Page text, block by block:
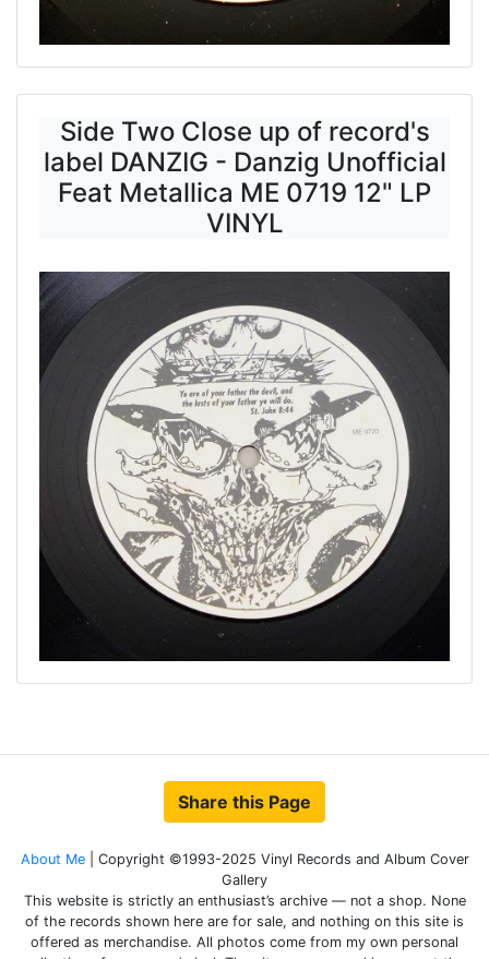
Side Two Close up of record's
label DANZIG - Danzig Unofficial
Feat Metallica ME 0719 12" LP
VINYL
Share this Page
About Me
| Copyright ©1993-2025 Vinyl Records and Album Cover
Gallery
This website is strictly an enthusiast’s archive — not a shop. None
of the records shown here are for sale, and nothing on this site is
offered as merchandise. All photos come from my own personal